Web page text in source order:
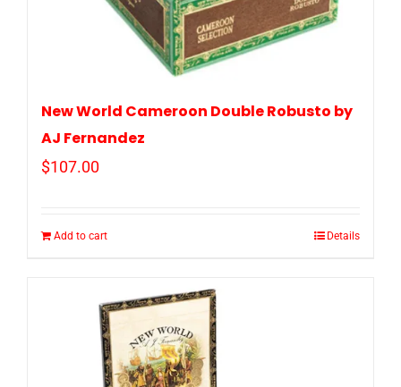
New World Cameroon Double Robusto by
AJ Fernandez
$107.00
Add to cart Details